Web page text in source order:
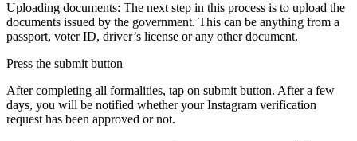
Uploading documents: The next step in this process is to upload the
documents issued by the government. This can be anything from a
passport, voter ID, driver’s license or any other document.
Press the submit button
After completing all formalities, tap on submit button. After a few
days, you will be notified whether your Instagram verification
request has been approved or not.